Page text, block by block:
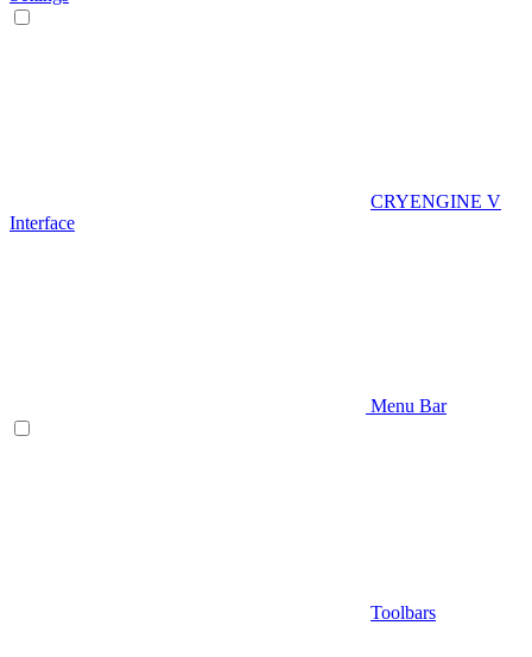
CRYENGINE V
Interface
Menu Bar
Toolbars